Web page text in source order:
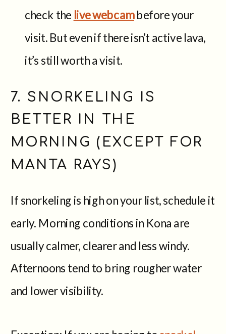
check the live webcambefore your
visit. But even if there isn’t active lava,
it’s still worth a visit.
7. SNORKELING IS
BETTER IN THE
MORNING (EXCEPT FOR
MANTA RAYS)
If snorkeling is high on your list, schedule it
early. Morning conditions in Kona are
usually calmer, clearer and less windy.
Afternoons tend to bring rougher water
and lower visibility.